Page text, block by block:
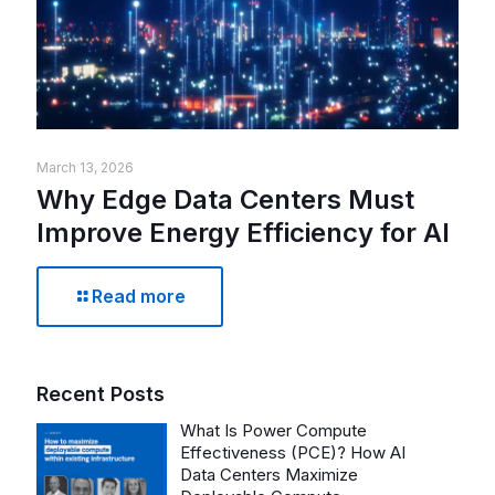
March 13, 2026
Why Edge Data Centers Must
Improve Energy Efficiency for AI
Read more
Recent Posts
What Is Power Compute
Effectiveness (PCE)? How AI
Data Centers Maximize